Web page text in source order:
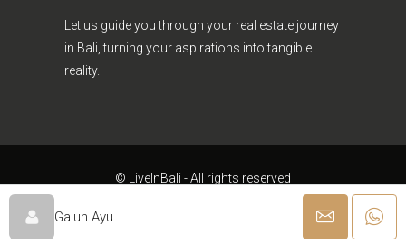
Galuh Ayu
Let us guide you through your real estate journey
in Bali, turning your aspirations into tangible
reality.
© LiveInBali - All rights reserved